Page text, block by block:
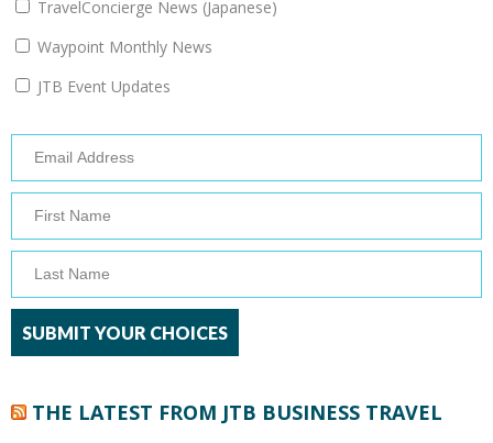
TravelConcierge News (Japanese)
Waypoint Monthly News
JTB Event Updates
THE LATEST FROM JTB BUSINESS TRAVEL